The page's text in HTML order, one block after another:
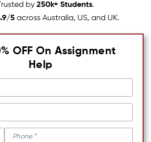
Trusted by 250k+ Students.
5across Australia, US, and UK.
OFF On Assignment
Help